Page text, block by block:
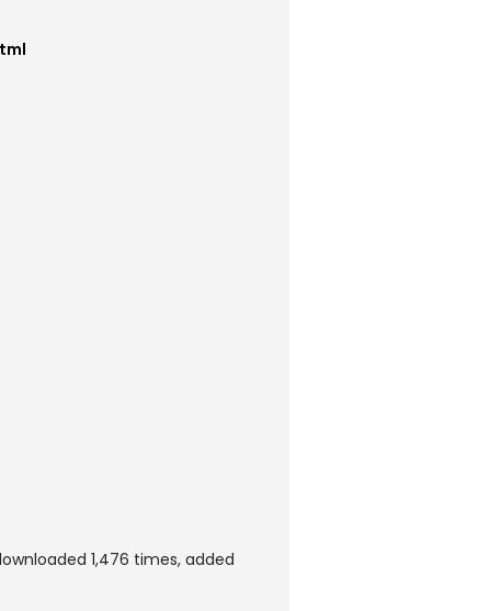
1,476 times, added